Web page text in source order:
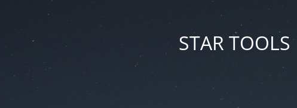
STAR TOOLS